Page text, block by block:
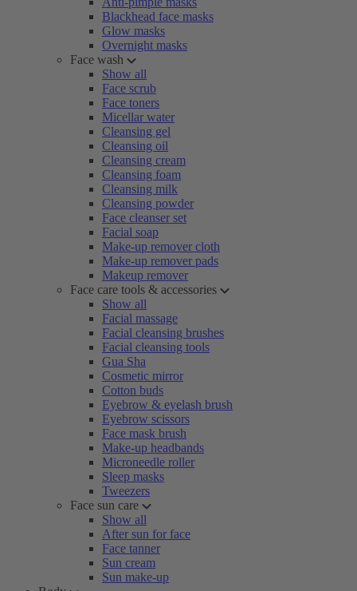
Blackhead face masks
Glow masks
Overnight masks
Face wash
Show all
Face scrub
Face toners
Micellar water
Cleansing gel
Cleansing oil
Cleansing cream
Cleansing foam
Cleansing milk
Cleansing powder
Face cleanser set
Facial soap
Make-up remover cloth
Make-up remover pads
Makeup remover
Face care tools & accessories
Show all
Facial massage
Facial cleansing brushes
Facial cleansing tools
Gua Sha
Cosmetic mirror
Cotton buds
Eyebrow & eyelash brush
Eyebrow scissors
Face mask brush
Make-up headbands
Microneedle roller
Sleep masks
Tweezers
Face sun care
Show all
After sun for face
Face tanner
Sun cream
Sun make-up